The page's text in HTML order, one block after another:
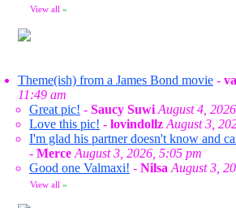
View all »
Theme(ish) from a James Bond movie -
11:49 am
Great pic! - Saucy Suwi August 4,
Love this pic! - lovindollz August 3,
I'm glad his partner doesn't know and
- Merce August 3, 2026, 5:05 pm
Good one Valmaxi! - Nilsa August 3,
View all »